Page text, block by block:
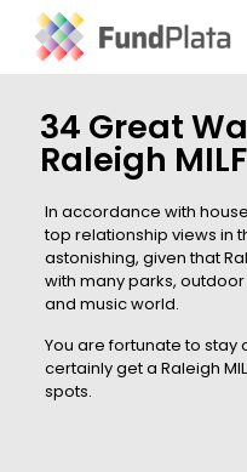
34 Great
Raleigh
In accordance with
top relationship views in
astonishing, given that
with many parks,
and music world.
You are fortunate to stay
certainly get a Raleigh
spots.